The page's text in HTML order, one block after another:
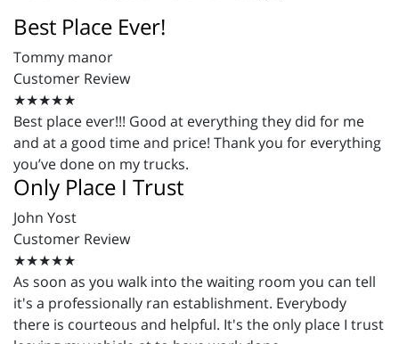
Best Place Ever!
Tommy manor
Customer Review
★★★★★
Best place ever!!! Good at everything they did for me
and at a good time and price! Thank you for everything
you’ve done on my trucks.
Only Place I Trust
John Yost
Customer Review
★★★★★
As soon as you walk into the waiting room you can tell
it's a professionally ran establishment. Everybody
there is courteous and helpful. It's the only place I trust